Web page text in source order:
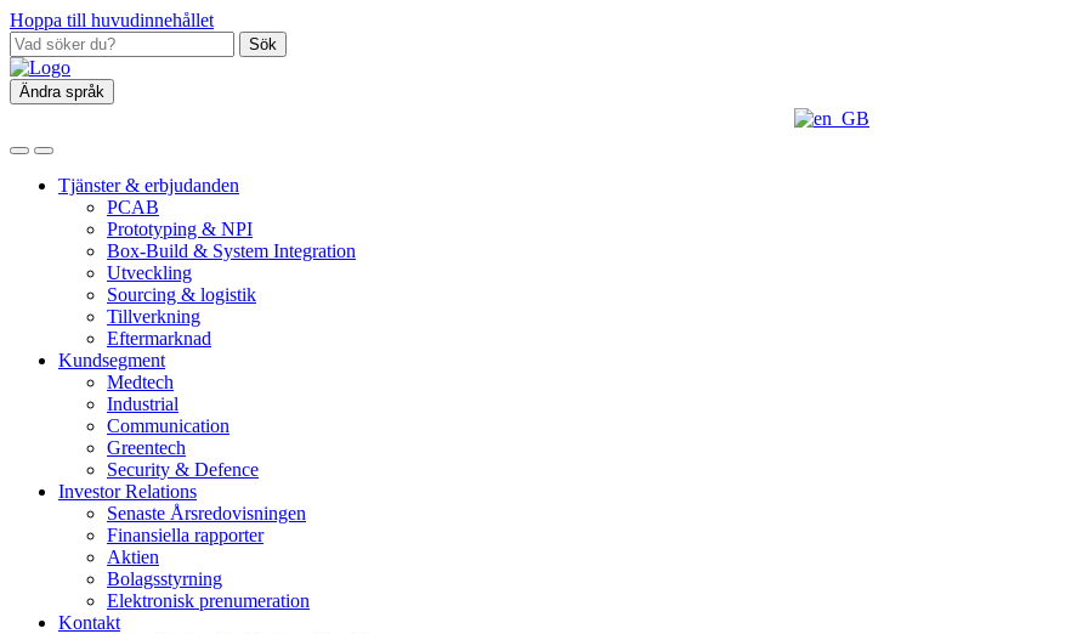
Hoppa till huvudinnehållet
Sök
Ändra språk
Tjänster & erbjudanden
PCAB
Prototyping & NPI
Box‑Build & System Integration
Utveckling
Sourcing & logistik
Tillverkning
Eftermarknad
Kundsegment
Medtech
Industrial
Communication
Greentech
Security & Defence
Investor Relations
Senaste Årsredovisningen
Finansiella rapporter
Aktien
Bolagsstyrning
Elektronisk prenumeration
Kontakt